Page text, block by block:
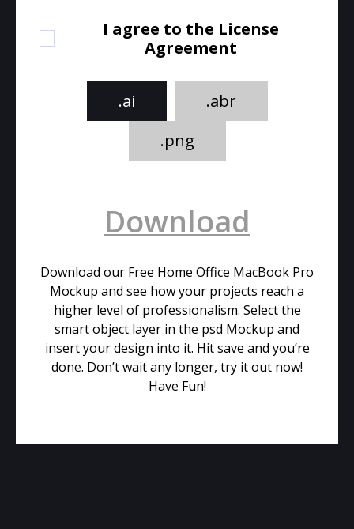
I agree to the License
Agreement
.ai
.abr
.png
Download
Download our Free Home Office MacBook Pro
Mockup and see how your projects reach a
higher level of professionalism. Select the
smart object layer in the psd Mockup and
insert your design into it. Hit save and you’re
done. Don’t wait any longer, try it out now!
Have Fun!